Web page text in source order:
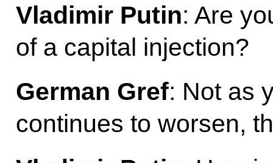
Vladimir Putin: Are
of a capital injection?
German Gref: Not as
continues to worsen,